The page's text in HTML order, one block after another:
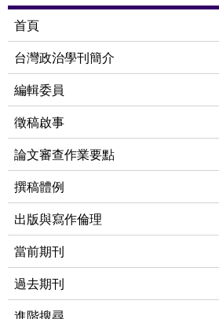
首頁
台灣政治學刊簡介
編輯委員
徵稿啟事
論文審查作業要點
撰稿體例
出版與寫作倫理
當前期刊
過去期刊